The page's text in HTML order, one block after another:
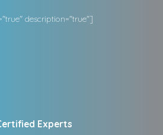
description="true"]
Experts